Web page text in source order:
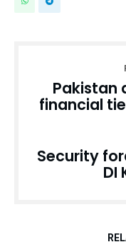
Pakistan
financial
Security
DI